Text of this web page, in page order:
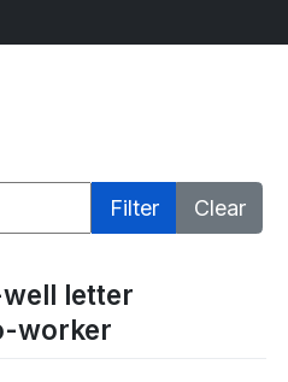
Filter
Clear
letter
worker